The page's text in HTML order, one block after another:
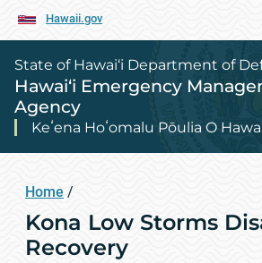
Hawaii.gov
State of Hawai‘i Department of
Hawai‘i Emergency
Agency
Keʻena Hoʻomalu Pōulia O
Home /
Kona Low Storms
Recovery